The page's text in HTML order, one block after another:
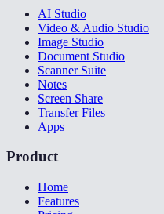
AI Studio
Video & Audio Studio
Image Studio
Document Studio
Scanner Suite
Notes
Screen Share
Transfer Files
Apps
Product
Home
Features